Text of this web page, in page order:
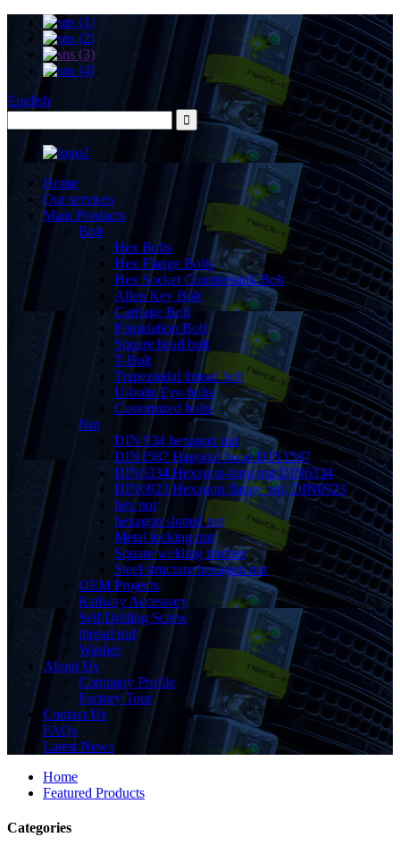
English
Home
Our services
Main Products
Bolt
Hex Bolts
Hex Flange Bolts
Hex Socket Countersunk Bolt
Allen Key Bolt
Carriage Bolt
Foundation Bolt
Square head bolt
T-Bolt
Trapezoidal thread bolt
U-bolts Eye-bolts
Customized bolts
Nut
DIN 934 hexagon nut
DIN1587 Hagonal hood DIN1587
DIN6334 Hexagon-long nut DIN6334
DIN6923 Hexagon flange nut, DIN6923
hex nut
hexagon slotted nut
Metal locking nut
Square welding mother
Steel structure hexagon nut
OEM Projects
Railway Accessory
Self Drilling Screw
thread rod
Washer
About Us
Company Profile
Factory Tour
Contact Us
FAQs
Latest News
Home
Featured Products
Categories